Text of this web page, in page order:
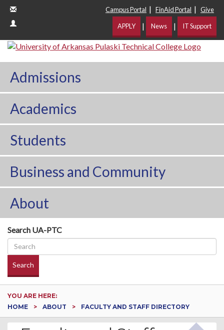
Campus Portal | FinAid Portal | Give
APPLY | News | IT Support
Admissions
Academics
Students
Business and Community
About
Search UA-PTC
Search
YOU ARE HERE:
HOME
ABOUT FACULTY AND STAFF DIRECTORY